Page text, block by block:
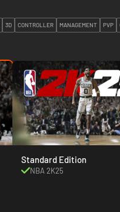
3D CONTROLLER MANAGEMENT PVP
Standard Edition
NBA 2K25